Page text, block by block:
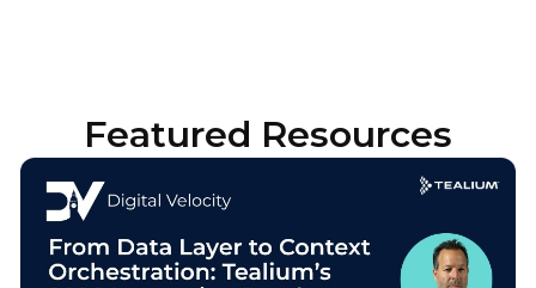
Featured Resources
SUBMIT